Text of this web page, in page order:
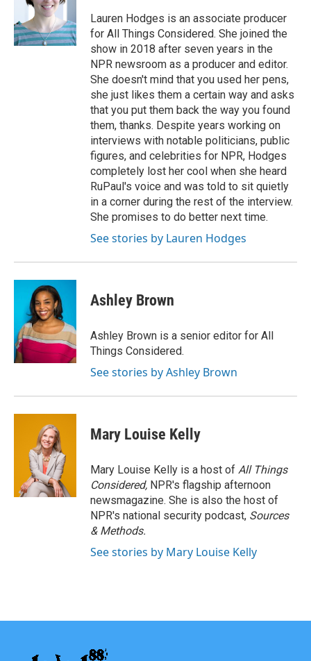
k
r
n
Lauren Hodges is an associate producer
for All Things Considered. She joined the
show in 2018 after seven years in the
NPR newsroom as a producer and editor.
She doesn't mind that you used her pens,
she just likes them a certain way and asks
that you put them back the way you found
them, thanks. Despite years working on
interviews with notable politicians, public
figures, and celebrities for NPR, Hodges
completely lost her cool when she heard
RuPaul's voice and was told to sit quietly
in a corner during the rest of the interview.
She promises to do better next time.
See stories by Lauren Hodges
Ashley Brown
Ashley Brown is a senior editor for All
Things Considered.
See stories by Ashley Brown
Mary Louise Kelly
Mary Louise Kelly is a host of All Things
Considered, NPR's flagship afternoon
newsmagazine. She is also the host of
NPR's national security podcast, Sources
& Methods.
See stories by Mary Louise Kelly